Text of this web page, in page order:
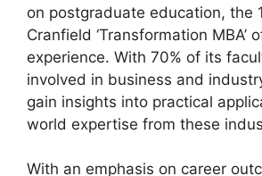
on postgraduate education, the
Cranfield ‘Transformation MBA’
experience. With 70% of its
involved in business and
gain insights into practical
world expertise from these
With an emphasis on career